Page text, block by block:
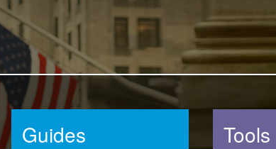
Guides Tools